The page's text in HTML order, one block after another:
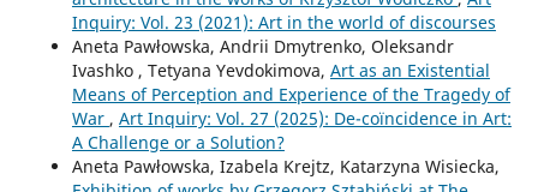
Inquiry: Vol. 23 (2021): Art in the world of discourses
Aneta Pawłowska, Andrii Dmytrenko, Oleksandr
Ivashko , Tetyana Yevdokimova, Art as an Existential
Means of Perception and Experience of the Tragedy of
War , Art Inquiry: Vol. 27 (2025): De-coïncidence in Art:
A Challenge or a Solution?
Aneta Pawłowska, Izabela Krejtz, Katarzyna Wisiecka,